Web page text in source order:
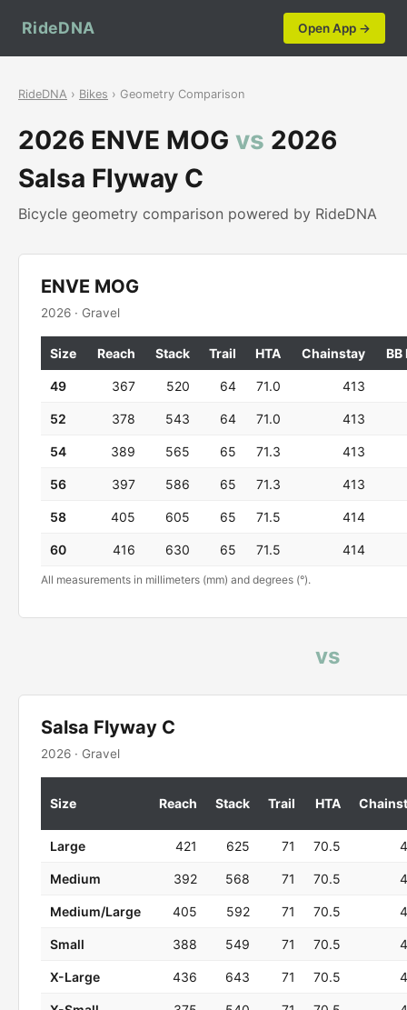
RideDNA Open App →
RideDNA › Bikes › Geometry Comparison
2026 ENVE MOG vs 2026
Salsa Flyway C
Bicycle geometry comparison powered by RideDNA
ENVE MOG
2026 · Gravel
Size Reach Stack Trail HTA Chainstay BB
49 367 520 64 71.0 413
52 378 543 64 71.0 413
54 389 565 65 71.3 413
56 397 586 65 71.3 413
58 405 605 65 71.5 414
60 416 630 65 71.5 414
All measurements in millimeters (mm) and degrees (°).
vs
Salsa Flyway C
2026 · Gravel
Size Reach Stack Trail HTA
Large 421 625 71 70.5
Medium 392 568 71 70.5
Medium/Large 405 592 71 70.5
Small 388 549 71 70.5
X-Large 436 643 71 70.5